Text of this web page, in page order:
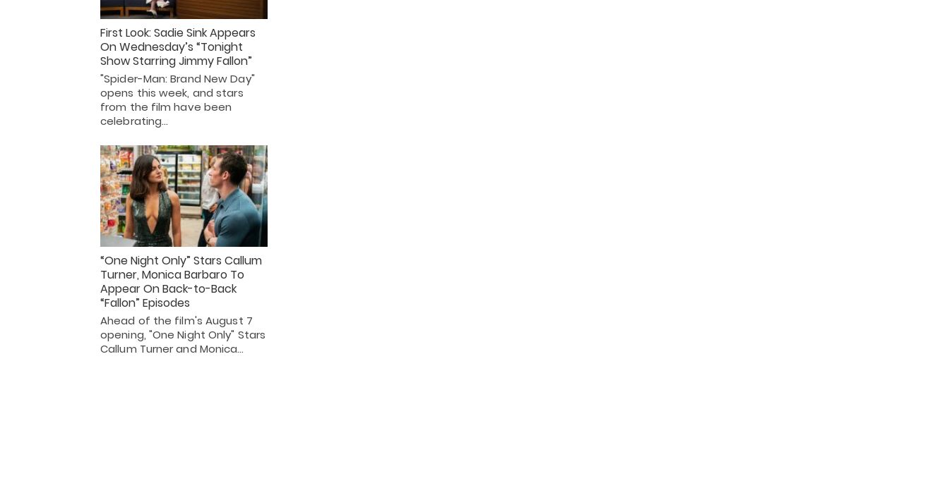
First Look: Sadie Sink Appears
On Wednesday’s “Tonight
Show Starring Jimmy Fallon”
"Spider-Man: Brand New Day"
opens this week, and stars
from the film have been
celebrating…
“One Night Only” Stars Callum
Turner, Monica Barbaro To
Appear On Back-to-Back
“Fallon” Episodes
Ahead of the film's August 7
opening, "One Night Only" Stars
Callum Turner and Monica…